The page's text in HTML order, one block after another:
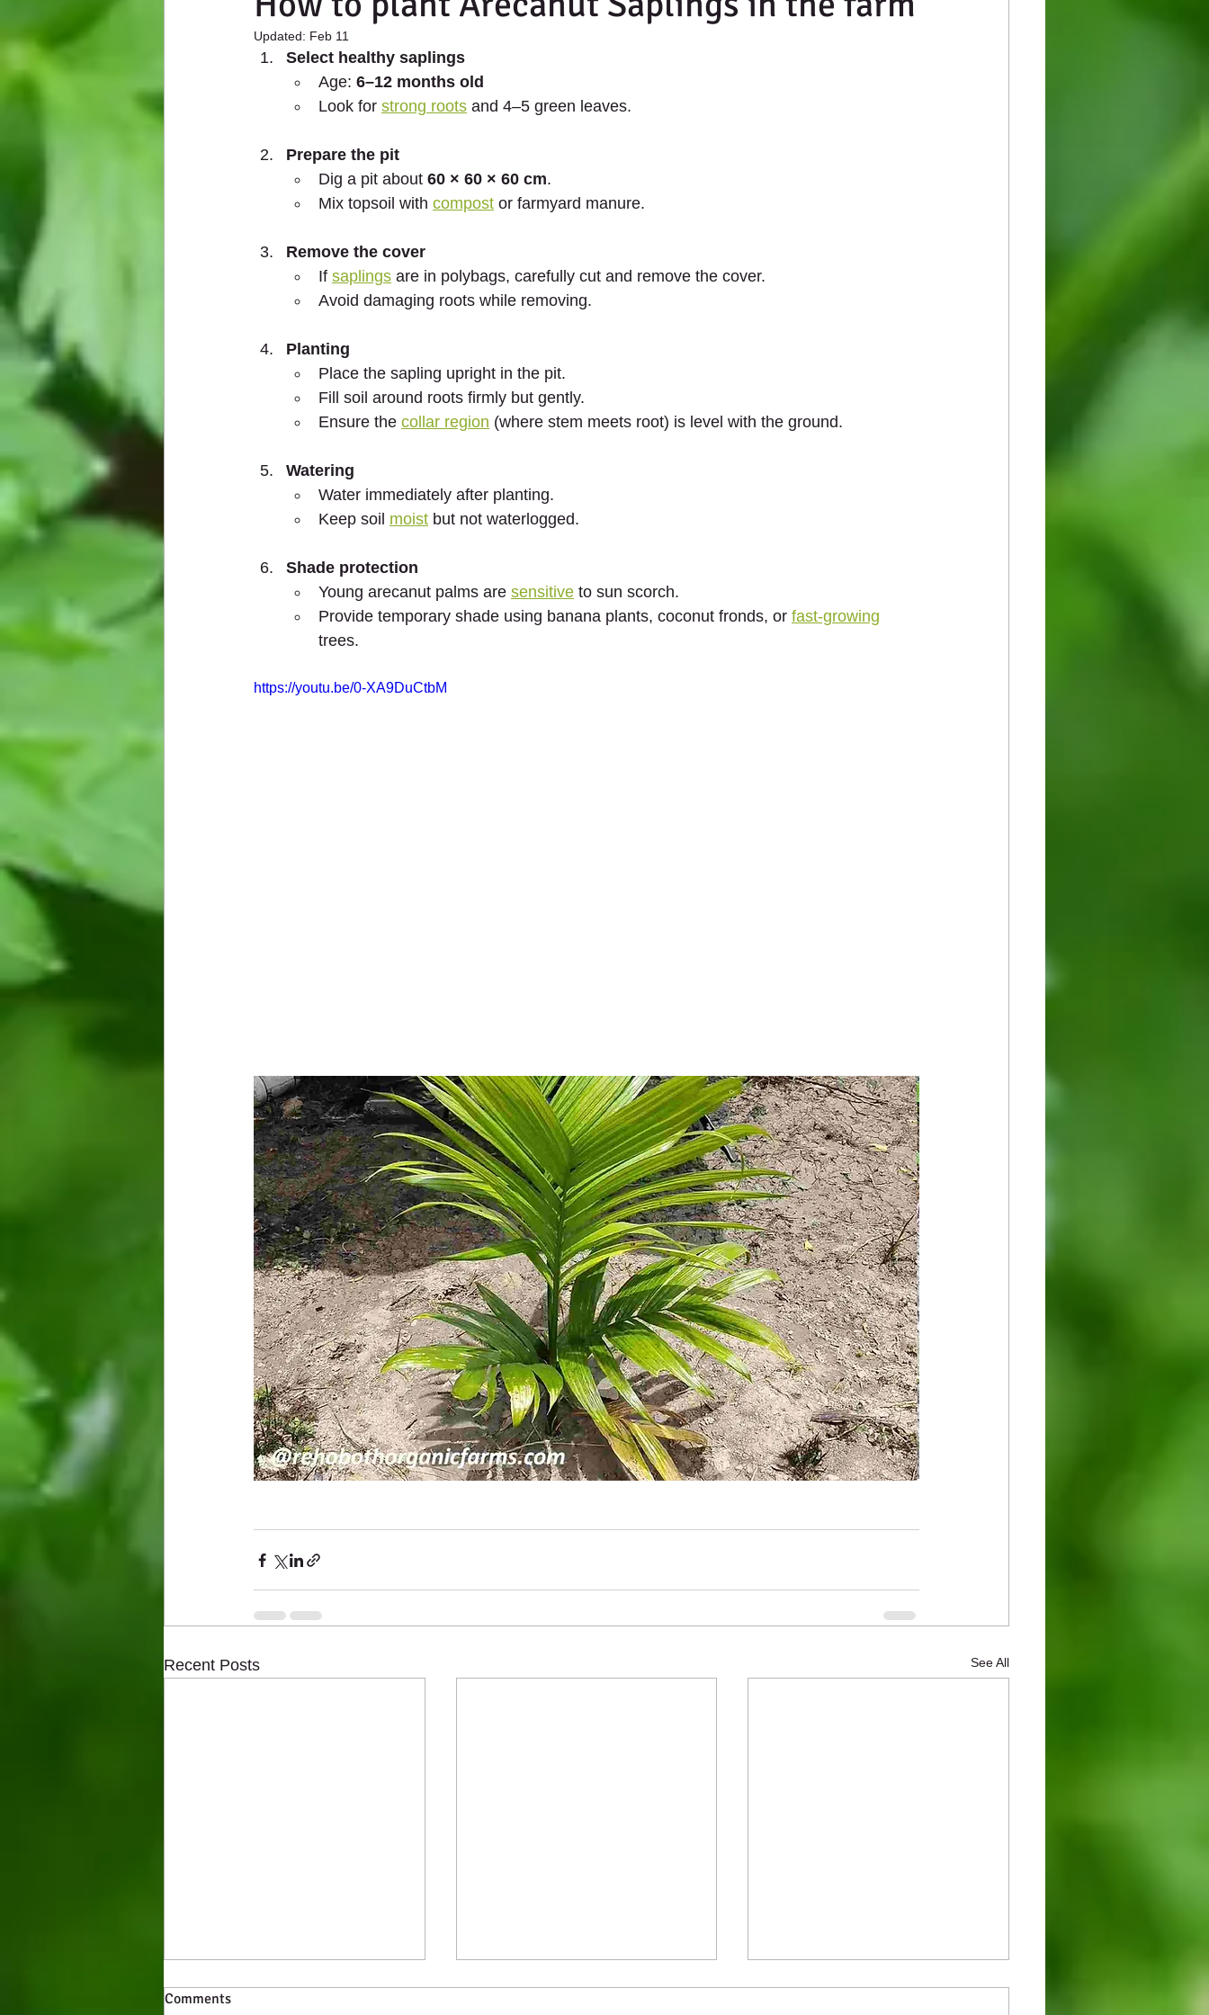
Updated: Feb 11
Select healthy saplings
Age: 6–12 months old
Look for strong roots and 4–5 green leaves.
Prepare the pit
Dig a pit about 60 × 60 × 60 cm.
Mix topsoil with compost or farmyard manure.
Remove the cover
If saplings are in polybags, carefully cut and remove the cover.
Avoid damaging roots while removing.
Planting
Place the sapling upright in the pit.
Fill soil around roots firmly but gently.
Ensure the collar region (where stem meets root) is level with the ground.
Watering
Water immediately after planting.
Keep soil moist but not waterlogged.
Shade protection
Young arecanut palms are sensitive to sun scorch.
Provide temporary shade using banana plants, coconut fronds, or fast‑growing
trees.
https://youtu.be/0-XA9DuCtbM
Recent Posts See All
Comments